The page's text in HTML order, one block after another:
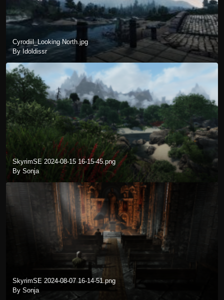
Cyrodiil_Looking North.jpg
By Idoldissr
SkyrimSE 2024-08-15 16-15-45.png
By Sonja
SkyrimSE 2024-08-07 16-14-51.png
By Sonja